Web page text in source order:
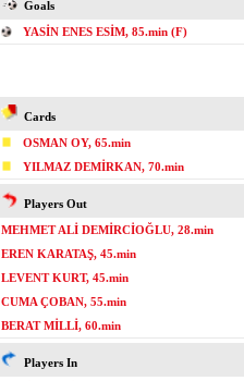
Goals
YASİN ENES ESİM, 85.min (F)
Cards
OSMAN OY, 65.min
YILMAZ DEMİRKAN, 70.min
Players Out
MEHMET ALİ DEMİRCİOĞLU, 28.min
EREN KARATAŞ, 45.min
LEVENT KURT, 45.min
CUMA ÇOBAN, 55.min
BERAT MİLLİ, 60.min
Players In